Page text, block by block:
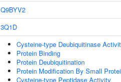
Q9BYV2
3Q1D
Cysteine-type Deubiquitinase
Protein Binding
Protein Deubiquitination
Protein Modification By Small
Cysteine-type Peptidase Activity